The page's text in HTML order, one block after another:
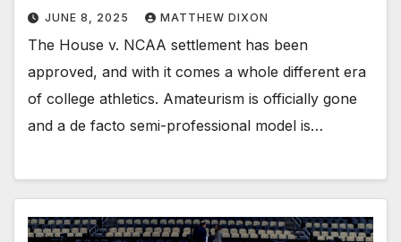
JUNE 8, 2025 MATTHEW DIXON
The House v. NCAA settlement has been
approved, and with it comes a whole different era
of college athletics. Amateurism is officially gone
and a de facto semi-professional model is…